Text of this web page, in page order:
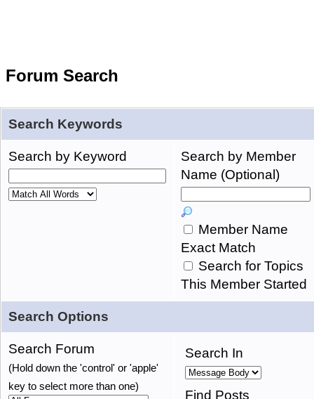
Forum Search
Search Keywords
Search by Keyword
Search by Member
Name (Optional)
Member Name
Exact Match
Search for Topics
This Member Started
Search Options
Search Forum
(Hold down the 'control' or 'apple'
key to select more than one)
Search In
Find Posts